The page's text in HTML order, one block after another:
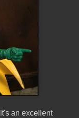
an excellent